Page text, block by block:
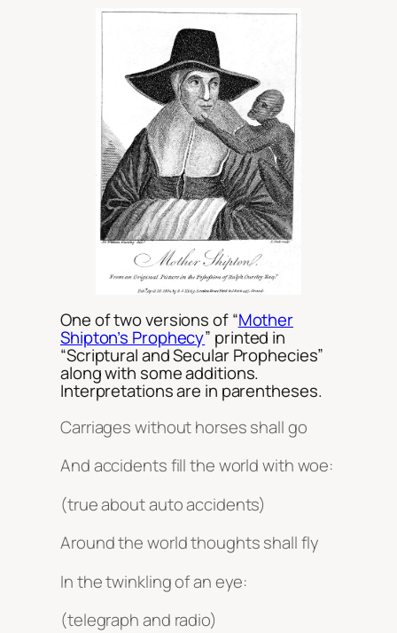
One of two versions of “Mother
Shipton’s Prophecy” printed in
“Scriptural and Secular Prophecies”
along with some additions.
Interpretations are in parentheses.
Carriages without horses shall go
And accidents fill the world with woe:
(true about auto accidents)
Around the world thoughts shall fly
In the twinkling of an eye:
(telegraph and radio)